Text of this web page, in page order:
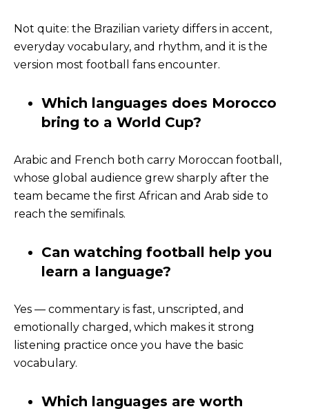
Not quite: the Brazilian variety differs in accent,
everyday vocabulary, and rhythm, and it is the
version most football fans encounter.
Which languages does Morocco
bring to a World Cup?
Arabic and French both carry Moroccan football,
whose global audience grew sharply after the
team became the first African and Arab side to
reach the semifinals.
Can watching football help you
learn a language?
Yes — commentary is fast, unscripted, and
emotionally charged, which makes it strong
listening practice once you have the basic
vocabulary.
Which languages are worth